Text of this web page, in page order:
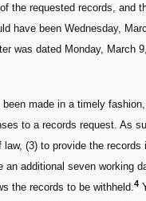
the requested records, and
have been Wednesday,
was dated Monday, March
been made in a timely
to a records request. As
(3) to provide the
an additional seven working
the records to be withheld.4